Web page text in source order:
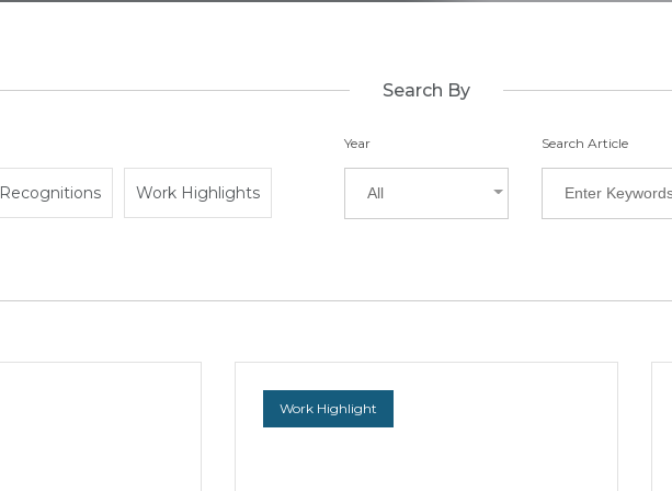
Search By
Recognitions Work Highlights
Year
All
Search Article
Work Highlight